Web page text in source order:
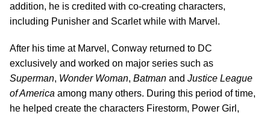
addition, he is credited with co-creating characters,
including Punisher and Scarlet while with Marvel.
After his time at Marvel, Conway returned to DC
exclusively and worked on major series such as
Superman, Wonder Woman, Batman and Justice League
of America among many others. During this period of time,
he helped create the characters Firestorm, Power Girl,